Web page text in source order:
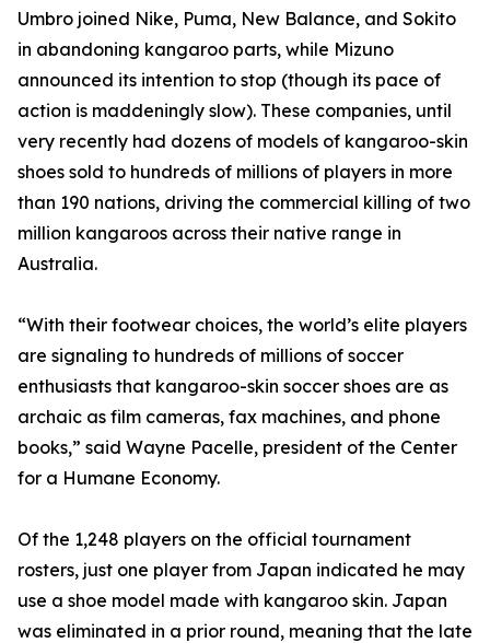
Umbro joined Nike, Puma, New Balance, and Sokito
in abandoning kangaroo parts, while Mizuno
announced its intention to stop (though its pace of
action is maddeningly slow). These companies, until
very recently had dozens of models of kangaroo-skin
shoes sold to hundreds of millions of players in more
than 190 nations, driving the commercial killing of two
million kangaroos across their native range in
Australia.
“With their footwear choices, the world’s elite players
are signaling to hundreds of millions of soccer
enthusiasts that kangaroo-skin soccer shoes are as
archaic as film cameras, fax machines, and phone
books,” said Wayne Pacelle, president of the Center
for a Humane Economy.
Of the 1,248 players on the official tournament
rosters, just one player from Japan indicated he may
use a shoe model made with kangaroo skin. Japan
was eliminated in a prior round, meaning that the late